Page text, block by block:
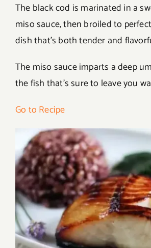
The black cod is marinated in a
miso sauce, then broiled to
dish that’s both tender and
The miso sauce imparts a deep
the fish that’s sure to leave you
Go to Recipe